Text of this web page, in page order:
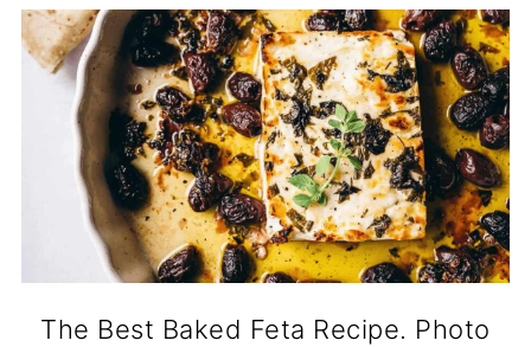
The Best Baked Feta Recipe. Photo